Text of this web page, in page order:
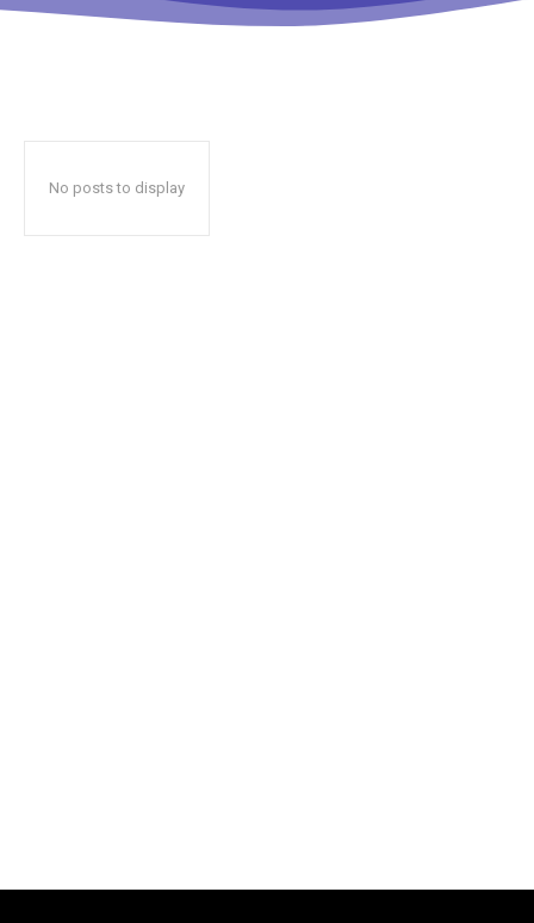
No posts to display